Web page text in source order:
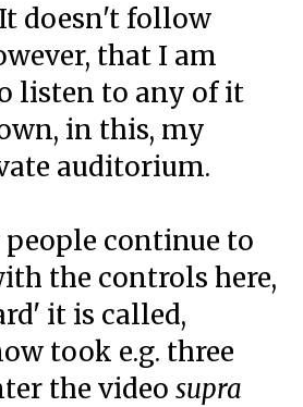
doesn't follow
that I am
listen to any of it
in this, my
auditorium.
people continue to
the controls here,
it is called,
took e.g. three
the video supra